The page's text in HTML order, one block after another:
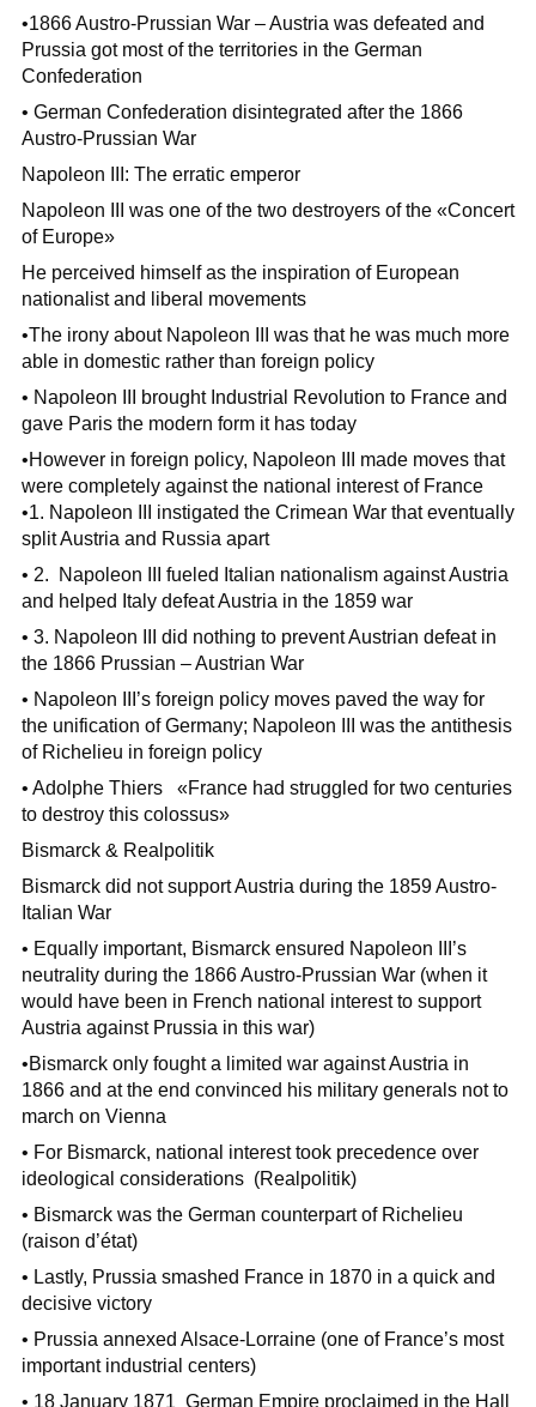
•1866 Austro-Prussian War – Austria was defeated and
Prussia got most of the territories in the German
Confederation
• German Confederation disintegrated after the 1866
Austro-Prussian War
Napoleon III: The erratic emperor
Napoleon III was one of the two destroyers of the «Concert
of Europe»
He perceived himself as the inspiration of European
nationalist and liberal movements
•The irony about Napoleon III was that he was much more
able in domestic rather than foreign policy
• Napoleon III brought Industrial Revolution to France and
gave Paris the modern form it has today
•However in foreign policy, Napoleon III made moves that
were completely against the national interest of France
•1. Napoleon III instigated the Crimean War that eventually
split Austria and Russia apart
• 2. Napoleon III fueled Italian nationalism against Austria
and helped Italy defeat Austria in the 1859 war
• 3. Napoleon III did nothing to prevent Austrian defeat in
the 1866 Prussian – Austrian War
• Napoleon III’s foreign policy moves paved the way for
the unification of Germany; Napoleon III was the antithesis
of Richelieu in foreign policy
• Adolphe Thiers «France had struggled for two centuries
to destroy this colossus»
Bismarck & Realpolitik
Bismarck did not support Austria during the 1859 Austro-
Italian War
• Equally important, Bismarck ensured Napoleon III’s
neutrality during the 1866 Austro-Prussian War (when it
would have been in French national interest to support
Austria against Prussia in this war)
•Bismarck only fought a limited war against Austria in
1866 and at the end convinced his military generals not to
march on Vienna
• For Bismarck, national interest took precedence over
ideological considerations (Realpolitik)
• Bismarck was the German counterpart of Richelieu
(raison d’état)
• Lastly, Prussia smashed France in 1870 in a quick and
decisive victory
• Prussia annexed Alsace-Lorraine (one of France’s most
important industrial centers)
• 18 January 1871 German Empire proclaimed in the Hall